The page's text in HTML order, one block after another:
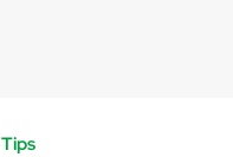
Tips